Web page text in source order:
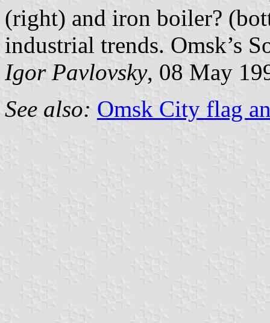
(right) and iron boiler?
industrial trends. Omsk’s
Igor Pavlovsky, 08 May
See also: Omsk City flag